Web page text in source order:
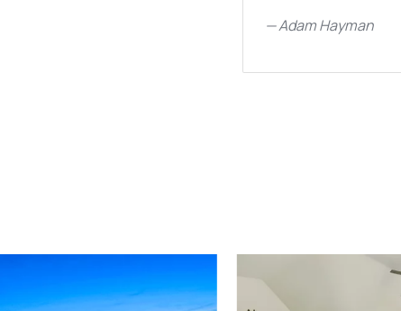
—Adam Hayman